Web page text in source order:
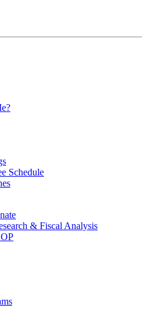
Schedule
& Fiscal Analysis